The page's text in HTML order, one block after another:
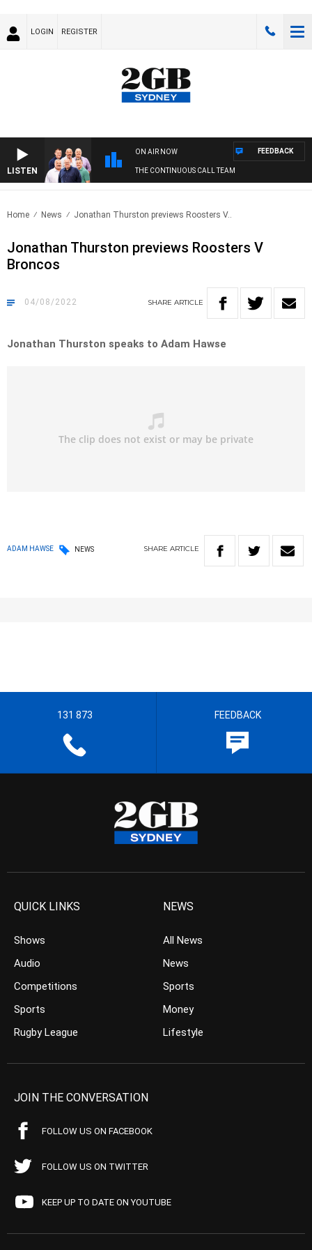
LOGIN REGISTER
LISTEN
ON AIR NOW
THE CONTINUOUS CALL TEAM
FEEDBACK
Home News Jonathan Thurston previews Roosters V..
Jonathan Thurston previews Roosters V
Broncos
04/08/2022 SHARE ARTICLE
Jonathan Thurston speaks to Adam Hawse
ADAM HAWSE NEWS SHARE ARTICLE
131 873 FEEDBACK
QUICK LINKS
Shows
Audio
Competitions
Sports
Rugby League
NEWS
All News
News
Sports
Money
Lifestyle
JOIN THE CONVERSATION
FOLLOW US ON FACEBOOK
FOLLOW US ON TWITTER
KEEP UP TO DATE ON YOUTUBE